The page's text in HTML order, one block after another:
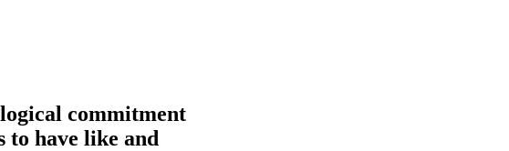
commitment
to have like and